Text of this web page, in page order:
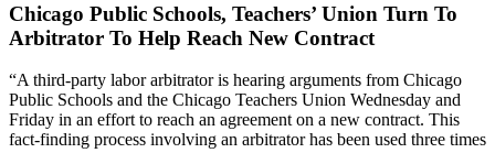
Chicago Public Schools, Teachers’ Union Turn To
Arbitrator To Help Reach New Contract
“A third-party labor arbitrator is hearing arguments from Chicago
Public Schools and the Chicago Teachers Union Wednesday and
Friday in an effort to reach an agreement on a new contract. This
fact-finding process involving an arbitrator has been used three times